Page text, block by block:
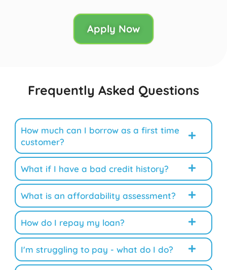
Apply Now
Frequently Asked Questions
How much can I borrow as a first time
customer?
What if I have a bad credit history?
What is an affordability assessment?
How do I repay my loan?
I'm struggling to pay - what do I do?